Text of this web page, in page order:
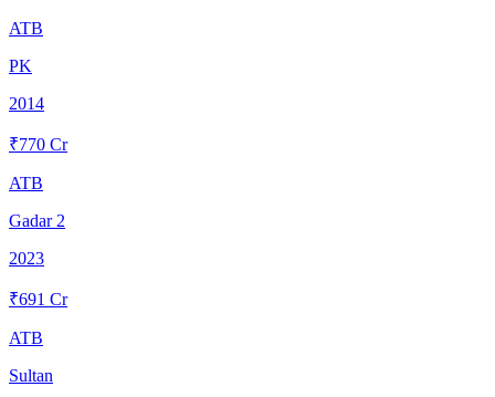
ATB
PK
2014
₹770 Cr
ATB
Gadar 2
2023
₹691 Cr
ATB
Sultan